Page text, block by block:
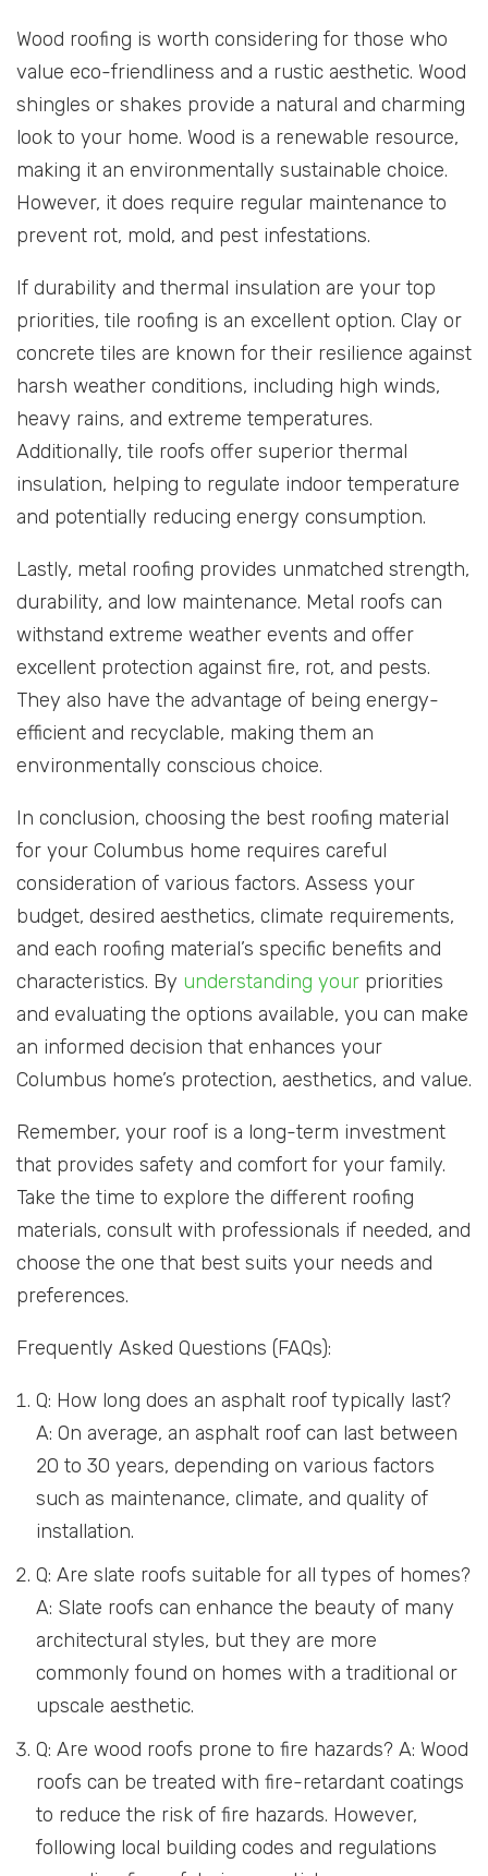
Wood roofing is worth considering for those who
value eco-friendliness and a rustic aesthetic. Wood
shingles or shakes provide a natural and charming
look to your home. Wood is a renewable resource,
making it an environmentally sustainable choice.
However, it does require regular maintenance to
prevent rot, mold, and pest infestations.
If durability and thermal insulation are your top
priorities, tile roofing is an excellent option. Clay or
concrete tiles are known for their resilience against
harsh weather conditions, including high winds,
heavy rains, and extreme temperatures.
Additionally, tile roofs offer superior thermal
insulation, helping to regulate indoor temperature
and potentially reducing energy consumption.
Lastly, metal roofing provides unmatched strength,
durability, and low maintenance. Metal roofs can
withstand extreme weather events and offer
excellent protection against fire, rot, and pests.
They also have the advantage of being energy-
efficient and recyclable, making them an
environmentally conscious choice.
In conclusion, choosing the best roofing material
for your Columbus home requires careful
consideration of various factors. Assess your
budget, desired aesthetics, climate requirements,
and each roofing material’s specific benefits and
characteristics. By understanding your priorities
and evaluating the options available, you can make
an informed decision that enhances your
Columbus home’s protection, aesthetics, and value.
Remember, your roof is a long-term investment
that provides safety and comfort for your family.
Take the time to explore the different roofing
materials, consult with professionals if needed, and
choose the one that best suits your needs and
preferences.
Frequently Asked Questions (FAQs):
Q: How long does an asphalt roof typically last?
A: On average, an asphalt roof can last between
20 to 30 years, depending on various factors
such as maintenance, climate, and quality of
installation.
Q: Are slate roofs suitable for all types of homes?
A: Slate roofs can enhance the beauty of many
architectural styles, but they are more
commonly found on homes with a traditional or
upscale aesthetic.
Q: Are wood roofs prone to fire hazards? A: Wood
roofs can be treated with fire-retardant coatings
to reduce the risk of fire hazards. However,
following local building codes and regulations